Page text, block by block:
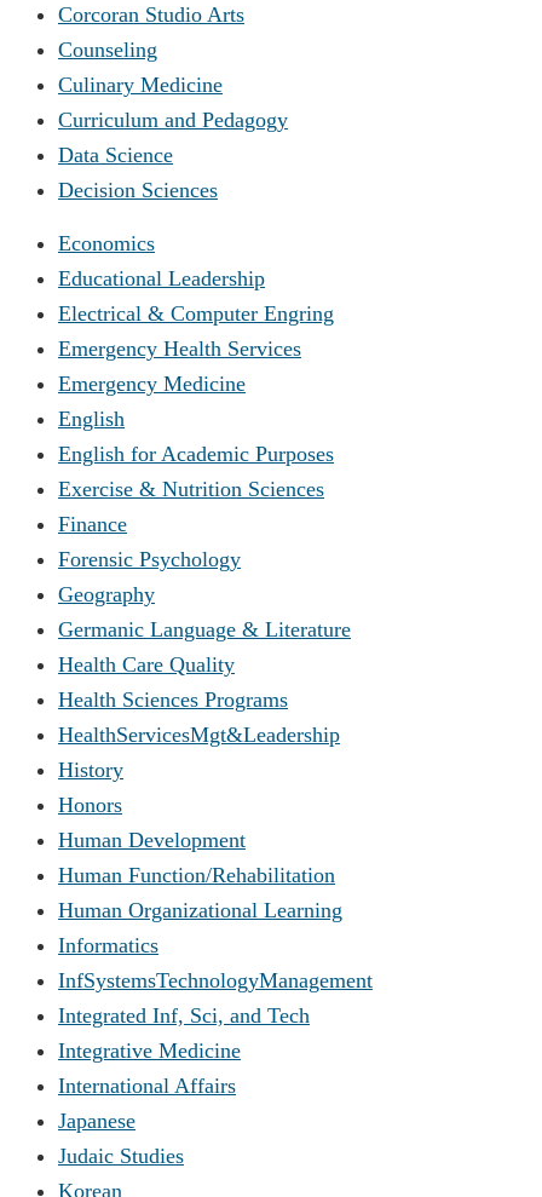
Corcoran Studio Arts
Counseling
Culinary Medicine
Curriculum and Pedagogy
Data Science
Decision Sciences
Economics
Educational Leadership
Electrical & Computer Engring
Emergency Health Services
Emergency Medicine
English
English for Academic Purposes
Exercise & Nutrition Sciences
Finance
Forensic Psychology
Geography
Germanic Language & Literature
Health Care Quality
Health Sciences Programs
HealthServicesMgt&Leadership
History
Honors
Human Development
Human Function/Rehabilitation
Human Organizational Learning
Informatics
InfSystemsTechnologyManagement
Integrated Inf, Sci, and Tech
Integrative Medicine
International Affairs
Japanese
Judaic Studies
Korean